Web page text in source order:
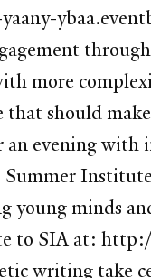
more
should
an evening
young minds
to SIA at:
writing take